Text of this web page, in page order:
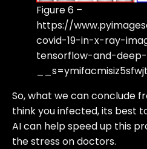
Figure 6 –
https://
covid-19-in-x-ray-
tensorflow-and-
So, what we can conclude
think you infected, its best
AI can help speed up this
the stress on doctors.